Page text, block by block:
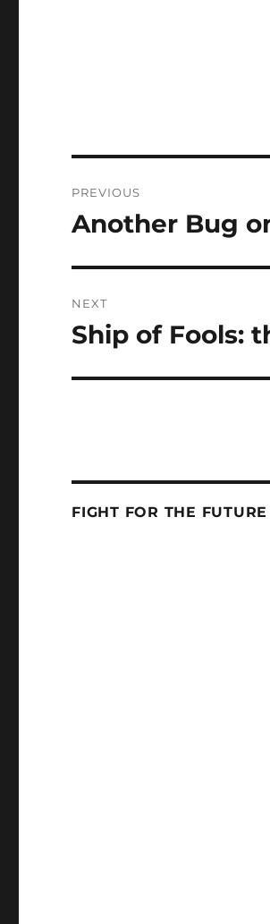
navigation
PREVIOUS
Previous
Another Bug
NEXT
Next
Ship of Fools:
FIGHT FOR THE FUTURE